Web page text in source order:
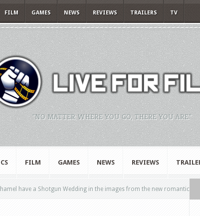
FILM GAMES NEWS REVIEWS TRAILERS TV
"NO MATTER WHERE YOU GO, THERE YOU ARE."
FILM GAMES NEWS REVIEWS
have a Shotgun Wedding in the images from the new romantic